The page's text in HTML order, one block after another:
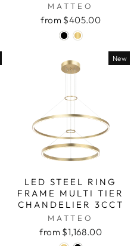
MATTEO
from $405.00
New
LED STEEL RING
FRAME MULTI TIER
CHANDELIER 3CCT
MATTEO
from $1,168.00